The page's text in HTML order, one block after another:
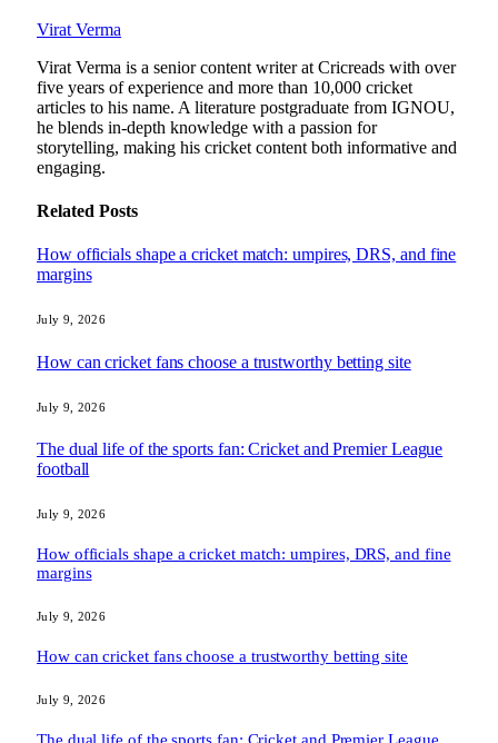
Virat Verma
Virat Verma is a senior content writer at Cricreads with over
five years of experience and more than 10,000 cricket
articles to his name. A literature postgraduate from IGNOU,
he blends in-depth knowledge with a passion for
storytelling, making his cricket content both informative and
engaging.
Related Posts
How officials shape a cricket match: umpires, DRS, and fine
margins
July 9, 2026
How can cricket fans choose a trustworthy betting site
July 9, 2026
The dual life of the sports fan: Cricket and Premier League
football
July 9, 2026
How officials shape a cricket match: umpires, DRS, and fine
margins
July 9, 2026
How can cricket fans choose a trustworthy betting site
July 9, 2026